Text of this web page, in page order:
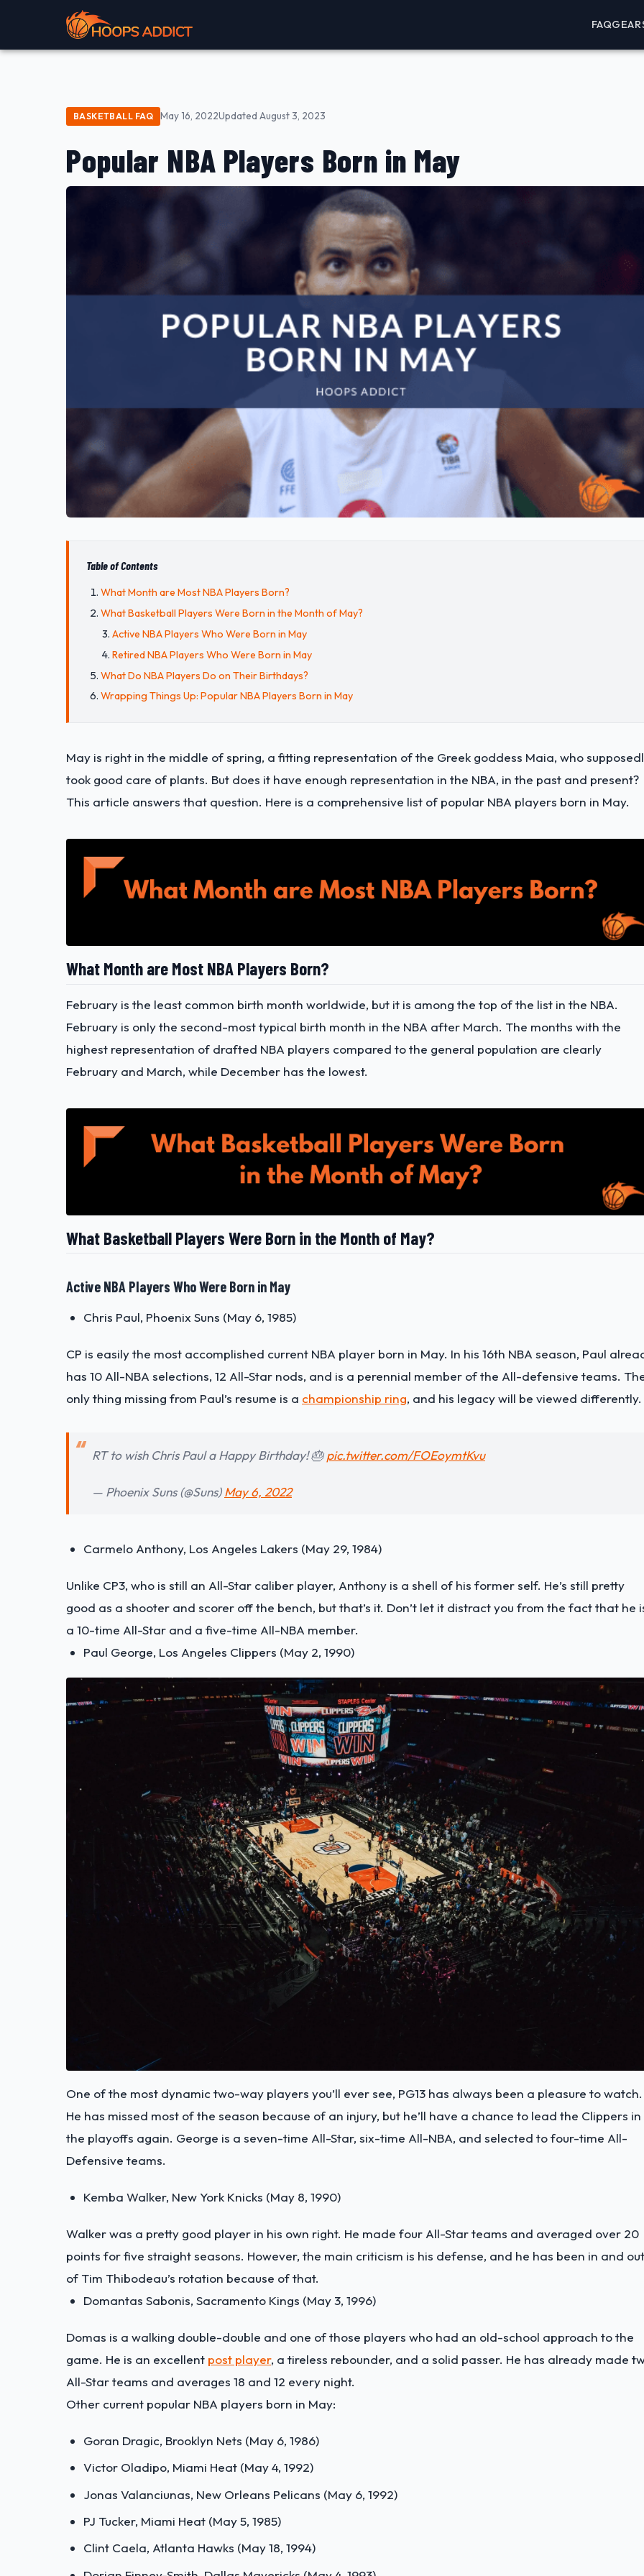
FAQGEAR
BASKETBALL FAQ May 16, 2022Updated August 3, 2023
Popular NBA Players Born in May
Table of Contents
What Month are Most NBA Players Born?
What Basketball Players Were Born in the Month of May?
Active NBA Players Who Were Born in May
Retired NBA Players Who Were Born in May
What Do NBA Players Do on Their Birthdays?
Wrapping Things Up: Popular NBA Players Born in May
May is right in the middle of spring, a fitting representation of the Greek goddess Maia, who
took good care of plants. But does it have enough representation in the NBA, in the past and present?
This article answers that question. Here is a comprehensive list of popular NBA players born in May.
What Month are Most NBA Players Born?
February is the least common birth month worldwide, but it is among the top of the list in the NBA.
February is only the second-most typical birth month in the NBA after March. The months with the
highest representation of drafted NBA players compared to the general population are clearly
February and March, while December has the lowest.
What Basketball Players Were Born in the Month of May?
Active NBA Players Who Were Born in May
Chris Paul, Phoenix Suns (May 6, 1985)
CP is easily the most accomplished current NBA player born in May. In his 16th NBA season, Paul
has 10 All-NBA selections, 12 All-Star nods, and is a perennial member of the All-defensive teams.
only thing missing from Paul’s resume is a championship ring, and his legacy will be viewed differently.
RT to wish Chris Paul a Happy Birthday! 🎂pic.twitter.com/FOEoymtKvu
— Phoenix Suns (@Suns)May 6, 2022
Carmelo Anthony, Los Angeles Lakers (May 29, 1984)
Unlike CP3, who is still an All-Star caliber player, Anthony is a shell of his former self. He’s still pretty
good as a shooter and scorer off the bench, but that’s it. Don’t let it distract you from the fact that he
a 10-time All-Star and a five-time All-NBA member.
Paul George, Los Angeles Clippers (May 2, 1990)
One of the most dynamic two-way players you’ll ever see, PG13 has always been a pleasure to watch.
He has missed most of the season because of an injury, but he’ll have a chance to lead the Clippers in
the playoffs again. George is a seven-time All-Star, six-time All-NBA, and selected to four-time All-
Defensive teams.
Kemba Walker, New York Knicks (May 8, 1990)
Walker was a pretty good player in his own right. He made four All-Star teams and averaged over 20
points for five straight seasons. However, the main criticism is his defense, and he has been in and out
of Tim Thibodeau’s rotation because of that.
Domantas Sabonis, Sacramento Kings (May 3, 1996)
Domas is a walking double-double and one of those players who had an old-school approach to the
game. He is an excellent post player, a tireless rebounder, and a solid passer. He has already made
All-Star teams and averages 18 and 12 every night.
Other current popular NBA players born in May:
Goran Dragic, Brooklyn Nets (May 6, 1986)
Victor Oladipo, Miami Heat (May 4, 1992)
Jonas Valanciunas, New Orleans Pelicans (May 6, 1992)
PJ Tucker, Miami Heat (May 5, 1985)
Clint Caela, Atlanta Hawks (May 18, 1994)